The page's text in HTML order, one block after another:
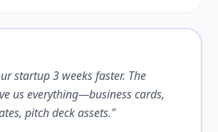
startup 3 weeks faster. The
us everything—business cards,
pitch deck assets."